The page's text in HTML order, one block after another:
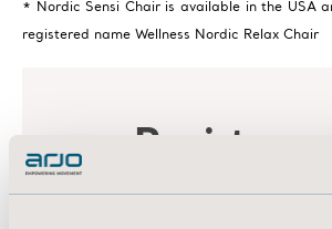
* Nordic Sensi Chair is available in the USA
registered name Wellness Nordic Relax Chair